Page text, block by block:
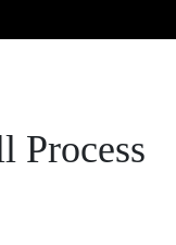
Process